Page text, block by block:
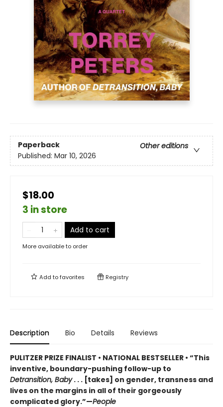
Paperback
Other editions
Published: Mar 10, 2026
$18.00
3 in store
Add to cart
More available to order
Add tofavorites Registry
Description Bio Details Reviews
PULITZER PRIZE FINALIST • NATIONAL BESTSELLER • “This
inventive, boundary-pushing follow-up to
Detransition, Baby. . . [takes] on gender, transness and
lives on the margins in all of their gorgeously
complicated glory.”—People